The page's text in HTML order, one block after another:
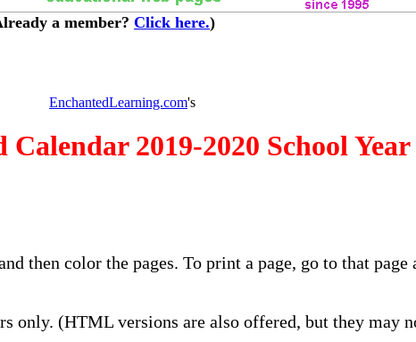
a member? Click here.)
EnchantedLearning.com's
2019-2020 School Year
then color the pages. To print a page, go to that page
only. (HTML versions are also offered, but they may